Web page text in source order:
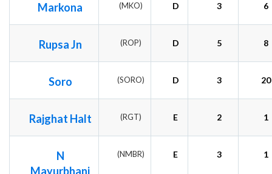
Markona (MKO) D 3 6
Rupsa Jn (ROP) D 5 8
Soro (SORO) D 3 20
Rajghat Halt (RGT) E 2 1
N
Mayurbhanj
(NMBR) E 3 1